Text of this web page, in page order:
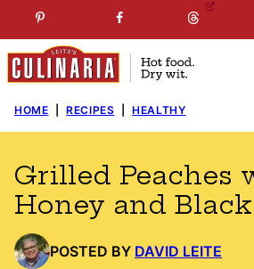
to
content
SUBSCRIBE TO MYFREE
HOME RECIPES HEALTHY
Grilled Peaches
Honey and
POSTED BY DAVID LEITE